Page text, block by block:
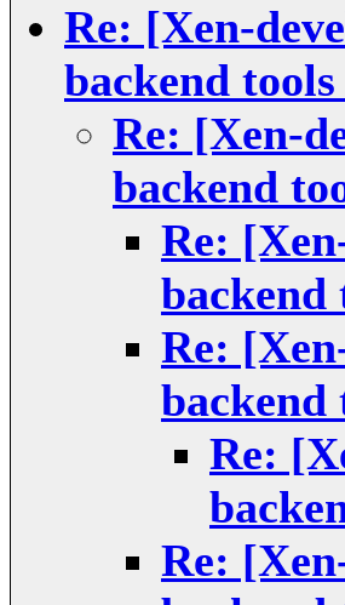
Re: [Xen-
backend
Re: [Xen-
backend
Re:
backend
Re:
backend
Re:
Re: